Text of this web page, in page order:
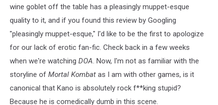
wine goblet off the table has a pleasingly muppet-esque
quality to it, and if you found this review by Googling
"pleasingly muppet-esque," I'd like to be the first to apologize
for our lack of erotic fan-fic. Check back in a few weeks
when we're watching DOA. Now, I'm not as familiar with the
storyline of Mortal Kombat as I am with other games, is it
canonical that Kano is absolutely rock f**king stupid?
Because he is comedically dumb in this scene.